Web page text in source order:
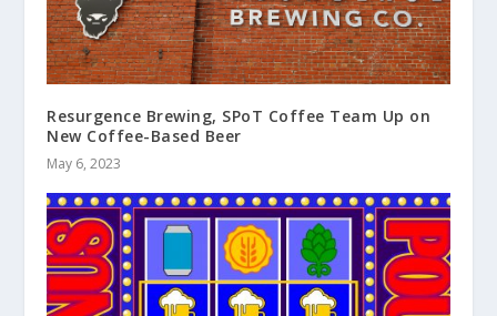
Resurgence Brewing, SPoT Coffee Team Up on
New Coffee-Based Beer
May 6, 2023